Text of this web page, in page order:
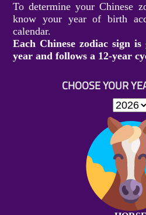
To determine your Chinese
know your year of birth
calendar.
Each Chinese zodiac sign
year and follows a 12-year
CHOOSE YOUR